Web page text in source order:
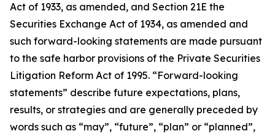
Act of 1933, as amended, and Section 21E the
Securities Exchange Act of 1934, as amended and
such forward-looking statements are made pursuant
to the safe harbor provisions of the Private Securities
Litigation Reform Act of 1995. “Forward-looking
statements” describe future expectations, plans,
results, or strategies and are generally preceded by
words such as “may”, “future”, “plan” or “planned”,